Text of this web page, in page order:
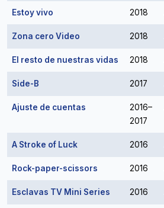
Estoy vivo 2018
Zona cero Video 2018
El resto de nuestras vidas 2018
Side-B 2017
Ajuste de cuentas
2016–
2017
A Stroke of Luck 2016
Rock-paper-scissors 2016
Esclavas TV Mini Series 2016